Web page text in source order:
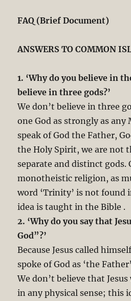
FAQ (Brief Document)
ANSWERS TO COMMON
1. ‘Why do you believe in
believe in three gods?’
We don’t believe in three
one God as strongly as any
speak of God the Father,
the Holy Spirit, we are not
separate and distinct gods.
monotheistic religion, as
word ‘Trinity’ is not found
idea is taught in the Bible .
2. ‘Why do you say that
God”?’
Because Jesus called
spoke of God as ‘the
We don’t believe that
in any physical sense; this